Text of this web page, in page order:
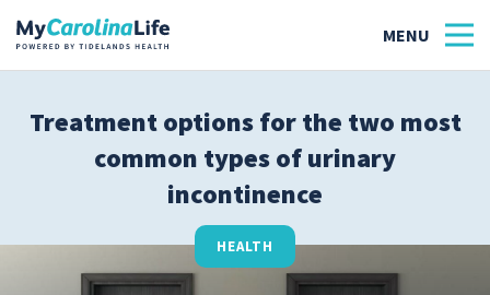
Tidelands Tastes
Treatment options for the two most
common types of urinary
incontinence
HEALTH